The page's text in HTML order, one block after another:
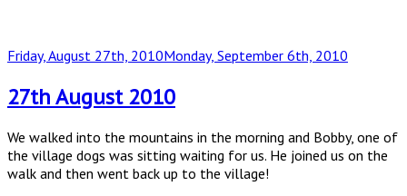
Posted
Friday, August 27th, 2010Monday, September 6th, 2010
27th August 2010
We walked into the mountains in the morning and Bobby, one of
the village dogs was sitting waiting for us. He joined us on the
walk and then went back up to the village!